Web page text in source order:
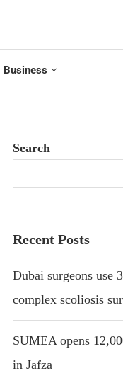
Business
Search
Recent Posts
Dubai surgeons use
complex scoliosis
SUMEA opens
in Jafza